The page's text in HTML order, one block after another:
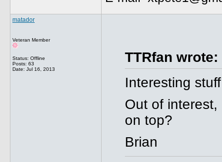
matador
Veteran Member
Status: Offline
Posts: 63
Date: Jul 16, 2013
TTRfan wrote:
Interesting
Out of
on top?
Brian